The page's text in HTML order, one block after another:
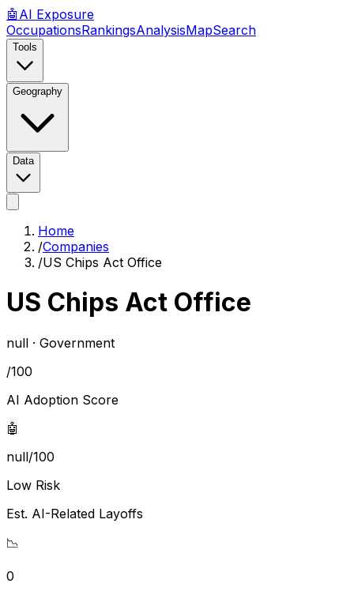
🤖 AI Exposure
OccupationsRankingsAnalysisMapSearch
Tools
Geography
Data
Home
/Companies
/US Chips Act Office
US Chips Act Office
null · Government
/100
AI Adoption Score
🤖
null/100
Low Risk
Est. AI-Related Layoffs
📉
0